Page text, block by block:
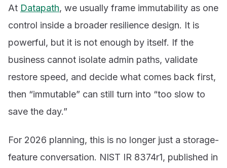
At Datapath, we usually frame immutability as one
control inside a broader resilience design. It is
powerful, but it is not enough by itself. If the
business cannot isolate admin paths, validate
restore speed, and decide what comes back first,
then “immutable” can still turn into “too slow to
save the day.”
For 2026 planning, this is no longer just a storage-
feature conversation. NIST IR 8374r1, published in